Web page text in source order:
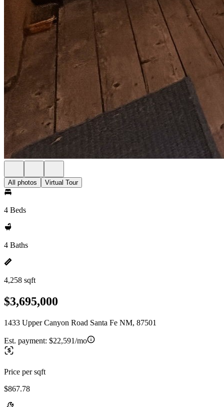
All photos Virtual Tour
4 Beds
4 Baths
4,258 sqft
$3,695,000
1433 Upper Canyon Road Santa Fe NM, 87501
Est. payment: $22,591/mo
Price per sqft
$867.78